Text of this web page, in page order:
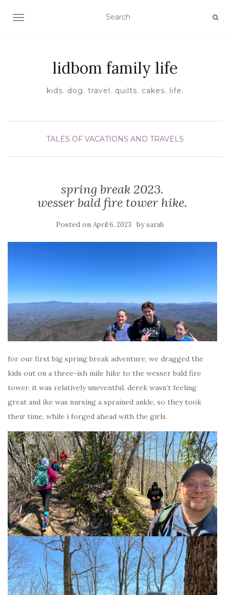
TOGGLE NAVIGATION
lidbom family life
kids. dog. travel. quilts. cakes. life.
TALES OF VACATIONS AND TRAVELS
spring break 2023.
wesser bald fire tower hike.
Posted on April 6, 2023 bysarah
for our first big spring break adventure, we dragged the
kids out on a three-ish mile hike to the wesser bald fire
tower. it was relatively uneventful. derek wasn’t feeling
great and ike was nursing a sprained ankle, so they took
their time, while i forged ahead with the girls.